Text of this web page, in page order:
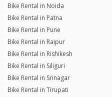
Bike Rental in Noida
Bike Rental in Patna
Bike Rental in Pune
Bike Rental in Raipur
Bike Rental in Rishikesh
Bike Rental in Siliguri
Bike Rental in Srinagar
Bike Rental in Tirupati